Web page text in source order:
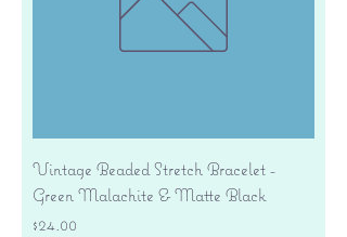
Vintage Beaded Stretch Bracelet -
Green Malachite & Matte Black
Price
$24.00